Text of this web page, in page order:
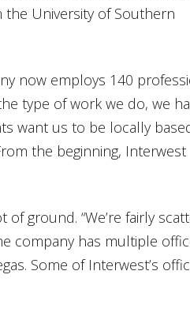
the University of Southern
now employs 140
type of work we do, we
want us to be locally
the beginning, Interwest
ground. “We’re fairly
company has multiple
Some of Interwest’s